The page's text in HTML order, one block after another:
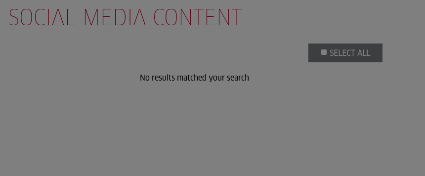
SOCIAL MEDIA CONTENT
SELECT ALL
No results matched your search